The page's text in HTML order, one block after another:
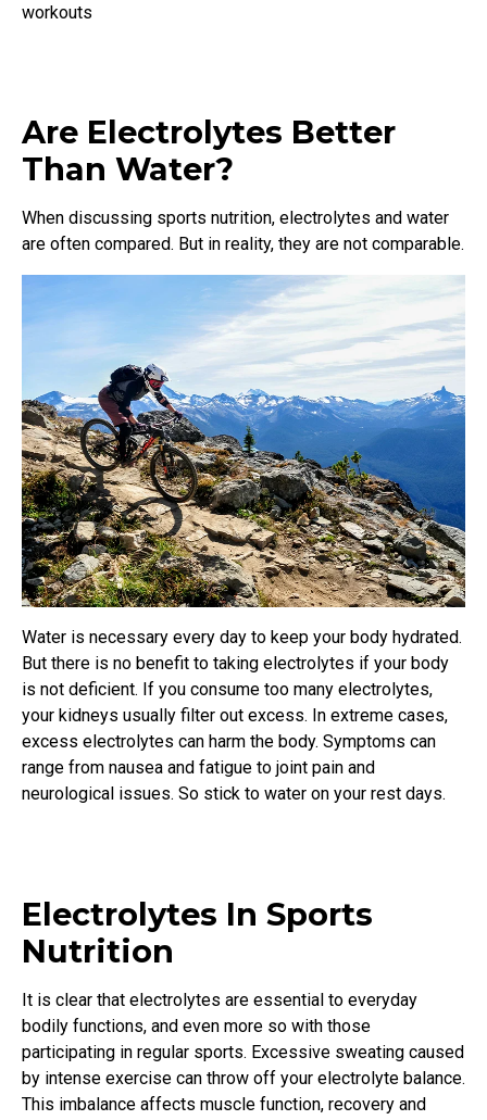
workouts
Are Electrolytes Better
Than Water?
When discussing sports nutrition, electrolytes and water
are often compared. But in reality, they are not comparable.
Water is necessary every day to keep your body hydrated.
But there is no benefit to taking electrolytes if your body
is not deficient. If you consume too many electrolytes,
your kidneys usually filter out excess. In extreme cases,
excess electrolytes can harm the body. Symptoms can
range from nausea and fatigue to joint pain and
neurological issues. So stick to water on your rest days.
Electrolytes In Sports
Nutrition
It is clear that electrolytes are essential to everyday
bodily functions, and even more so with those
participating in regular sports. Excessive sweating caused
by intense exercise can throw off your electrolyte balance.
This imbalance affects muscle function, recovery and